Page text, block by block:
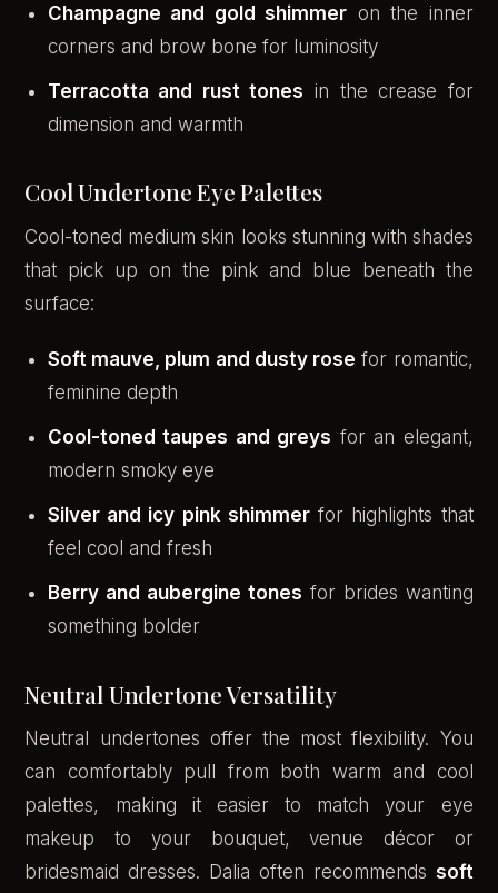
Champagne and gold shimmer on the inner
corners and brow bone for luminosity
Terracotta and rust tones in the crease for
dimension and warmth
Cool Undertone Eye Palettes
Cool-toned medium skin looks stunning with shades
that pick up on the pink and blue beneath the
surface:
Soft mauve, plum and dusty rose for romantic,
feminine depth
Cool-toned taupes and greys for an elegant,
modern smoky eye
Silver and icy pink shimmerfor highlights that
feel cool and fresh
Berry and aubergine tones for brides wanting
something bolder
Neutral Undertone Versatility
Neutral undertones offer the most flexibility. You
can comfortably pull from both warm and cool
palettes, making it easier to match your eye
makeup to your bouquet, venue décor or
bridesmaid dresses. Dalia often recommends soft